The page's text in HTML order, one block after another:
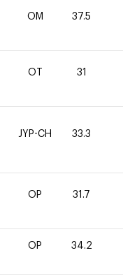
OM 37.5
OT 31
JYP-CH 33.3
OP 31.7
OP 34.2